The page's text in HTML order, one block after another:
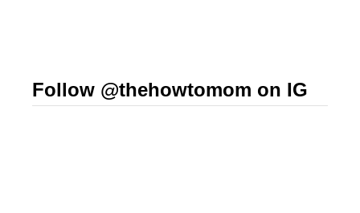
Follow @thehowtomom on IG